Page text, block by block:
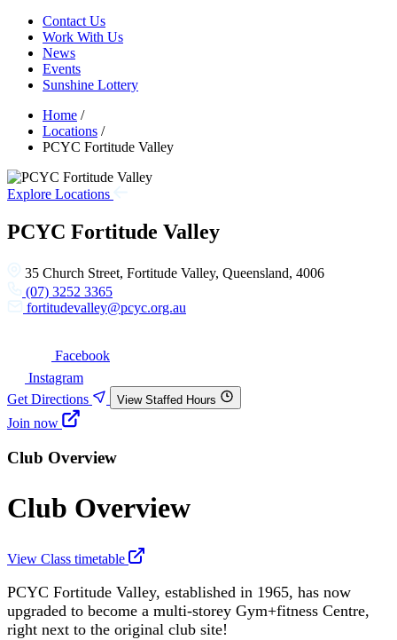
Contact Us
Work With Us
News
Events
Sunshine Lottery
Home /
Locations /
PCYC Fortitude Valley
Explore Locations
PCYC Fortitude Valley
35 Church Street, Fortitude Valley, Queensland, 4006
(07) 3252 3365
fortitudevalley@pcyc.org.au
Facebook
Instagram
Get Directions
View Staffed Hours
Join now
Club Overview
Club Overview
View Class timetable
PCYC Fortitude Valley, established in 1965, has now
upgraded to become a multi-storey Gym+fitness Centre,
right next to the original club site!